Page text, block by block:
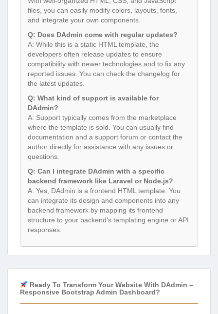
files, you can easily modify colors, layouts, fonts,
and integrate your own components.
Q: Does DAdmin come with regular updates?
A: While this is a static HTML template, the
developers often release updates to ensure
compatibility with newer technologies and to fix any
reported issues. You can check the changelog for
the latest updates.
Q: What kind of support is available for
DAdmin?
A: Support typically comes from the marketplace
where the template is sold. You can usually find
documentation and a support forum or contact the
author directly for assistance with any issues or
questions.
Q: Can I integrate DAdmin with a specific
backend framework like Laravel or Node.js?
A: Yes, DAdmin is a frontend HTML template. You
can integrate its design and components into any
backend framework by mapping its frontend
structure to your backend’s templating engine or API
responses.
Ready To Transform Your Website With DAdmin –
Responsive Bootstrap Admin Dashboard?